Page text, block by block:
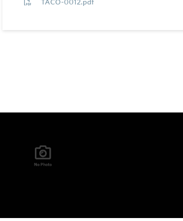
TACO-0012.pdf